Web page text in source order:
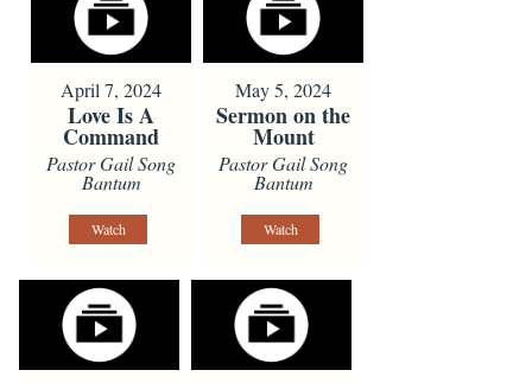
April 7, 2024
Love Is A
Command
Pastor Gail Song
Bantum
Watch
May 5, 2024
Sermon on the
Mount
Pastor Gail Song
Bantum
Watch